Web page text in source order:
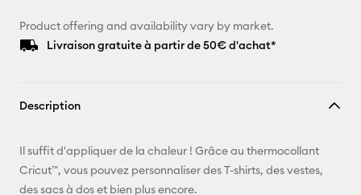
Product offering and availability vary by market.
Livraison gratuite à partir de 50€ d'achat*
Description
Il suffit d'appliquer de la chaleur ! Grâce au thermocollant
Cricut™, vous pouvez personnaliser des T-shirts, des vestes,
des sacs à dos et bien plus encore.